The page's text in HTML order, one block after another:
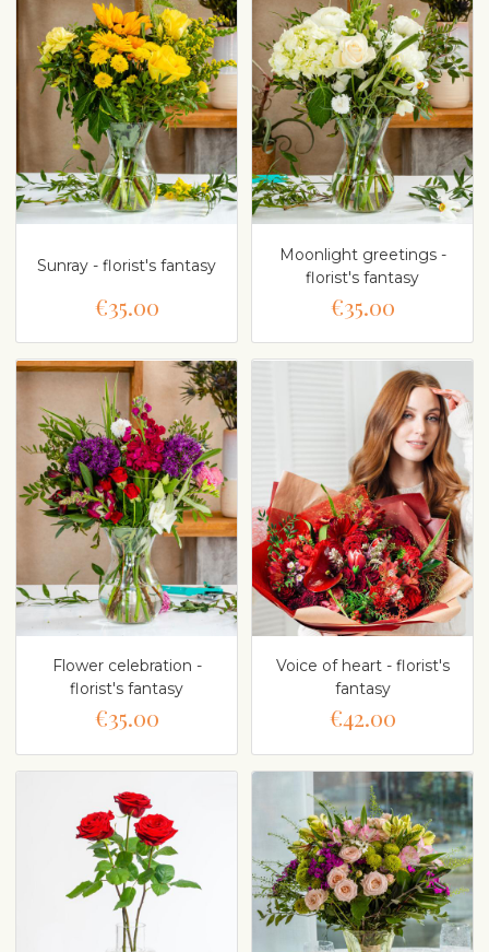
Sunray - florist's fantasy
€35.00
Moonlight greetings -
florist's fantasy
€35.00
Flower celebration -
florist's fantasy
€35.00
Voice of heart - florist's
fantasy
€42.00